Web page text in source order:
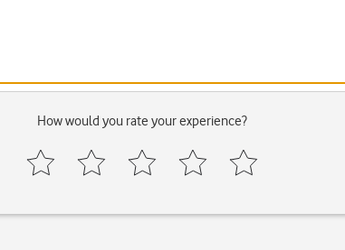
How would you rate your experience?